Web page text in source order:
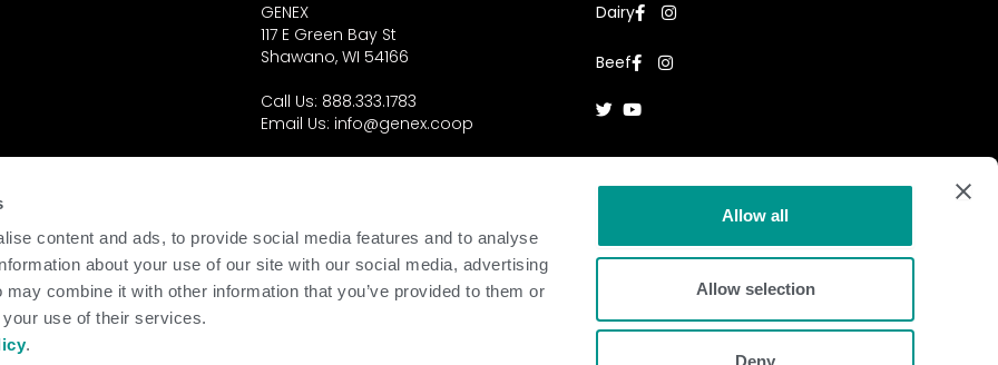
content and ads, to provide social media features and to analyse
about your use of our site with our social media, advertising
combine it with other information that you’ve provided to them or
use of their services.
.
Allow all
Allow selection
Deny
GENEX
117 E Green Bay St
Shawano, WI 54166
Call Us: 888.333.1783
Email Us: info@genex.coop
Dairy
Beef